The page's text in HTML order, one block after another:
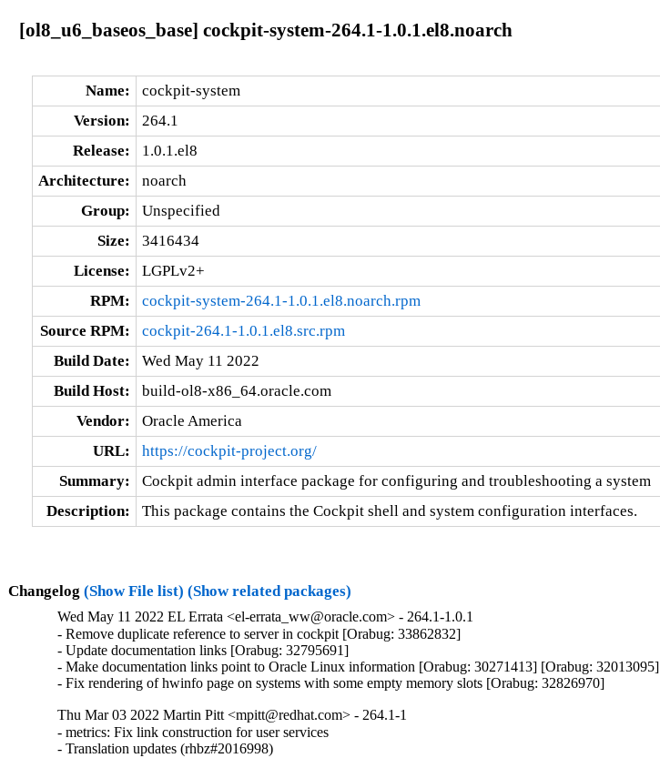
[ol8_u6_baseos_base] cockpit-system-264.1-1.0.1.el8.noarch
Name:
cockpit-system
Version:
264.1
Release:
1.0.1.el8
Architecture:
noarch
Group:
Unspecified
Size:
3416434
License:
LGPLv2+
RPM:
cockpit-system-264.1-1.0.1.el8.noarch.rpm
Source RPM:
cockpit-264.1-1.0.1.el8.src.rpm
Build Date:
Wed May 11 2022
Build Host:
build-ol8-x86_64.oracle.com
Vendor:
Oracle America
URL:
https://cockpit-project.org/
Summary:
Cockpit admin interface package for configuring and troubleshooting a system
Description:
This package contains the Cockpit shell and system configuration interfaces.
Changelog (Show File list) (Show related packages)
Wed May 11 2022 EL Errata <el-errata_ww@oracle.com> - 264.1-1.0.1
- Remove duplicate reference to server in cockpit [Orabug: 33862832]
- Update documentation links [Orabug: 32795691]
- Make documentation links point to Oracle Linux information [Orabug: 30271413] [Orabug: 32013095]
- Fix rendering of hwinfo page on systems with some empty memory slots [Orabug: 32826970]
Thu Mar 03 2022 Martin Pitt <mpitt@redhat.com> - 264.1-1
- metrics: Fix link construction for user services
- Translation updates (rhbz#2016998)